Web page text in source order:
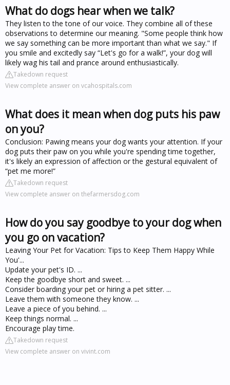
What do dogs hear when we talk?
They listen to the tone of our voice. They combine all of these
observations to determine our meaning. "Some people think how
we say something can be more important than what we say." If
you smile and excitedly say “Let's go for a walk!”, your dog will
likely wag his tail and prance around enthusiastically.
Takedown request
View complete answer on vcahospitals.com
What does it mean when dog puts his paw
on you?
Conclusion: Pawing means your dog wants your attention. If your
dog puts their paw on you while you're spending time together,
it's likely an expression of affection or the gestural equivalent of
“pet me more!”
Takedown request
View complete answer on thefarmersdog.com
How do you say goodbye to your dog when
you go on vacation?
Leaving Your Pet for Vacation: Tips to Keep Them Happy While
You'...
Update your pet's ID. ...
Keep the goodbye short and sweet. ...
Consider boarding your pet or hiring a pet sitter. ...
Leave them with someone they know. ...
Leave a piece of you behind. ...
Keep things normal. ...
Encourage play time.
Takedown request
View complete answer on vivint.com